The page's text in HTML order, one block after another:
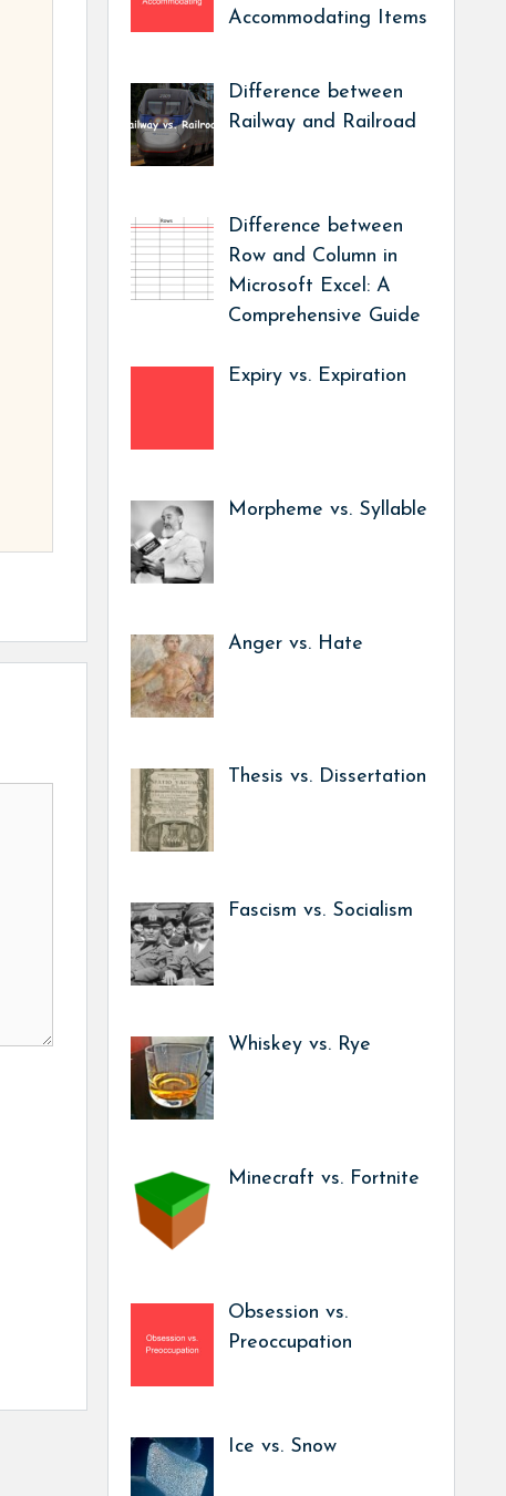
Accommodating Items
Difference between
Railway and Railroad
Difference between
Row and Column in
Microsoft Excel: A
Comprehensive Guide
Expiry vs. Expiration
Morpheme vs. Syllable
Anger vs. Hate
Thesis vs. Dissertation
Fascism vs. Socialism
Whiskey vs. Rye
Minecraft vs. Fortnite
Obsession vs.
Preoccupation
Ice vs. Snow